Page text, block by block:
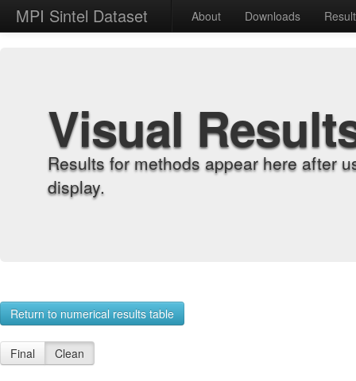
MPI Sintel Dataset About Downloads
Visual
Results for methods appear here after
display.
Return to numerical results table
Final Clean